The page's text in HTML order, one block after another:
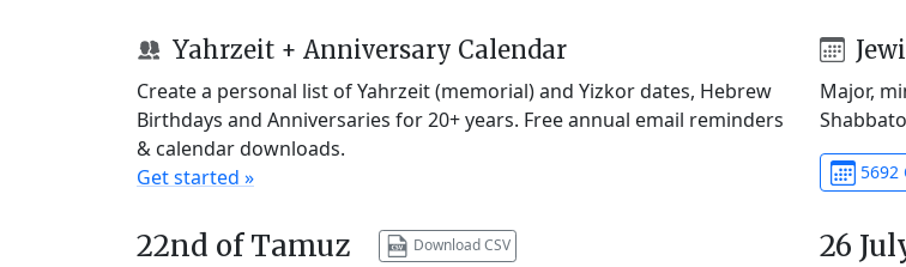
Yahrzeit + Anniversary Calendar
Create a personal list of Yahrzeit (memorial) and Yizkor dates, Hebrew
Birthdays and Anniversaries for 20+ years. Free annual email reminders
& calendar downloads.
Get started »
Major,
5692
22nd of Tamuz Download CSV 26